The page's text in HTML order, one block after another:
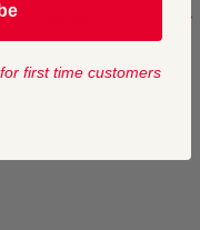
approx
first time customers